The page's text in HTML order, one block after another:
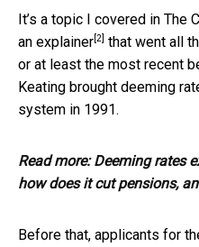
It’s a topic I covered in The
an explainer [2] that went all
or at least the most recent
Keating brought deeming
system in 1991.
Read more:Deeming rates
how does it cut pensions,
Before that, applicants for